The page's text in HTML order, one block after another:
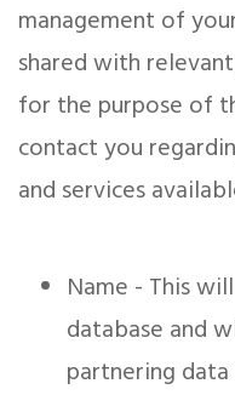
management of
shared with
for the purpose of
contact you
and services
Name - This
database and
partnering